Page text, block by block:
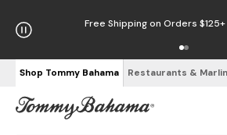
Free Shipping on Orders $125+
Shop Tommy Bahama Restaurants &